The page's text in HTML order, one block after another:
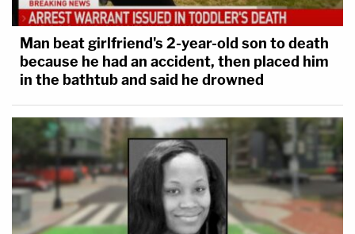
Man beat girlfriend's 2-year-old son to death
because he had an accident, then placed him
in the bathtub and said he drowned